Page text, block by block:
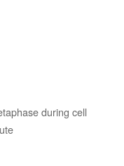
during cell